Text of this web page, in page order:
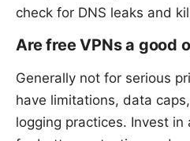
check for DNS leaks and
Are free VPNs a good
Generally not for serious
have limitations, data
logging practices. Invest in